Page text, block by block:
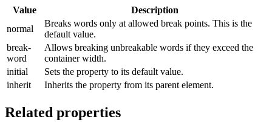
Value
Description
normal
Breaks words only at allowed break points. This is the
default value.
break-
word
Allows breaking unbreakable words if they exceed the
container width.
initial
Sets the property to its default value.
inherit
Inherits the property from its parent element.
Related properties